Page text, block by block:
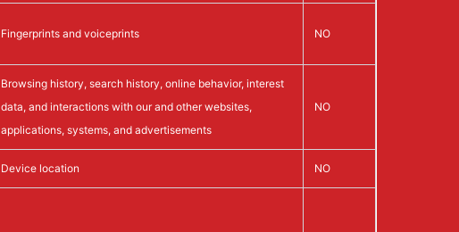
Fingerprints and voiceprints NO
Browsing history, search history, online behavior, interest
data, and interactions with our and other websites,
applications, systems, and advertisements
NO
Device location NO